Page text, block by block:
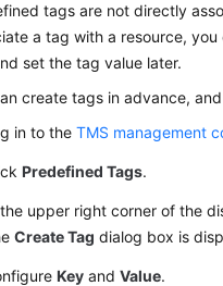
tags are not directly
a tag with a resource,
set the tag value later.
create tags in advance,
in to theTMS management
Predefined Tags.
upper right corner of the
Create Tag dialog box is
Key andValue.